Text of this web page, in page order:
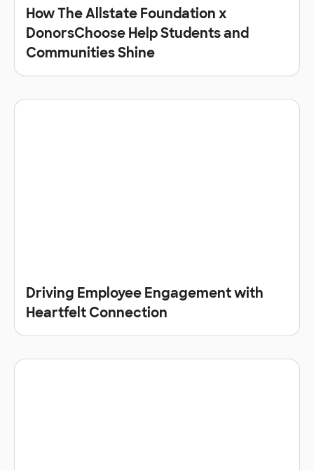
How The Allstate Foundation x
DonorsChoose Help Students and
Communities Shine
Driving Employee Engagement with
Heartfelt Connection